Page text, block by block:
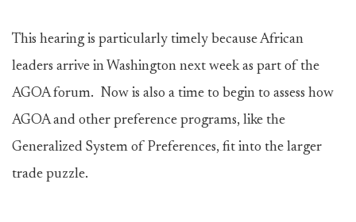
This hearing is particularly timely because African
leaders arrive in Washington next week as part of the
AGOA forum. Now is also a time to begin to assess how
AGOA and other preference programs, like the
Generalized System of Preferences, fit into the larger
trade puzzle.